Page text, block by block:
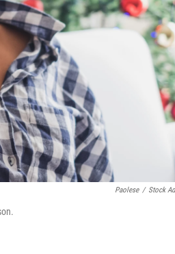
Paolese / Stock